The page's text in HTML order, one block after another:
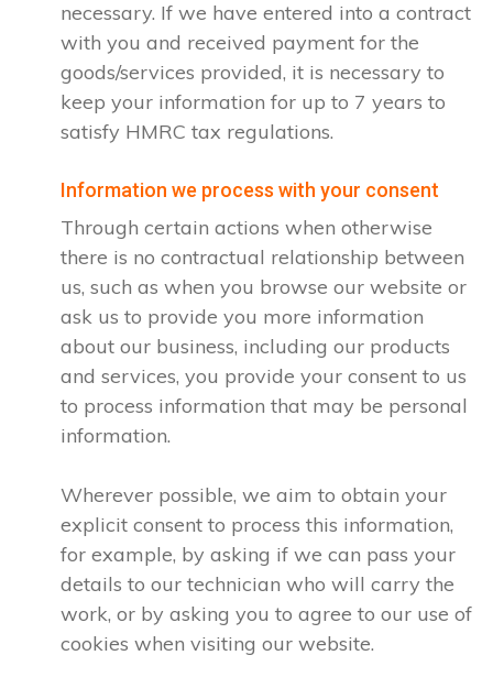
necessary. If we have entered into a contract
with you and received payment for the
goods/services provided, it is necessary to
keep your information for up to 7 years to
satisfy HMRC tax regulations.
Information we process with your consent
Through certain actions when otherwise
there is no contractual relationship between
us, such as when you browse our website or
ask us to provide you more information
about our business, including our products
and services, you provide your consent to us
to process information that may be personal
information.
Wherever possible, we aim to obtain your
explicit consent to process this information,
for example, by asking if we can pass your
details to our technician who will carry the
work, or by asking you to agree to our use of
cookies when visiting our website.